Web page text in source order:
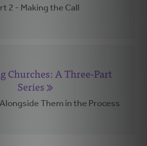
2 - Making the Call
Churches: A Three-Part
Series
Them in the Process